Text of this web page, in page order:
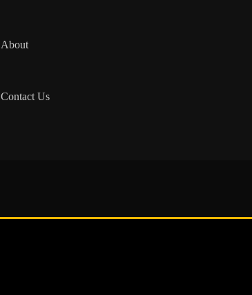
About
Contact Us